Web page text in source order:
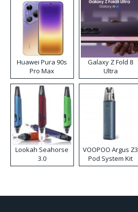
Huawei Pura 90s
Pro Max
Galaxy Z Fold 8
Ultra
Lookah Seahorse
3.0
VOOPOO Argus Z3
Pod System Kit